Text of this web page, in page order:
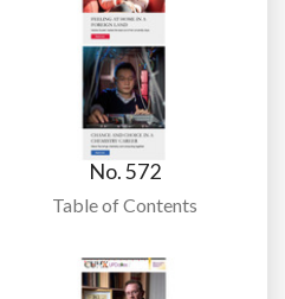
No. 572
Table of Contents